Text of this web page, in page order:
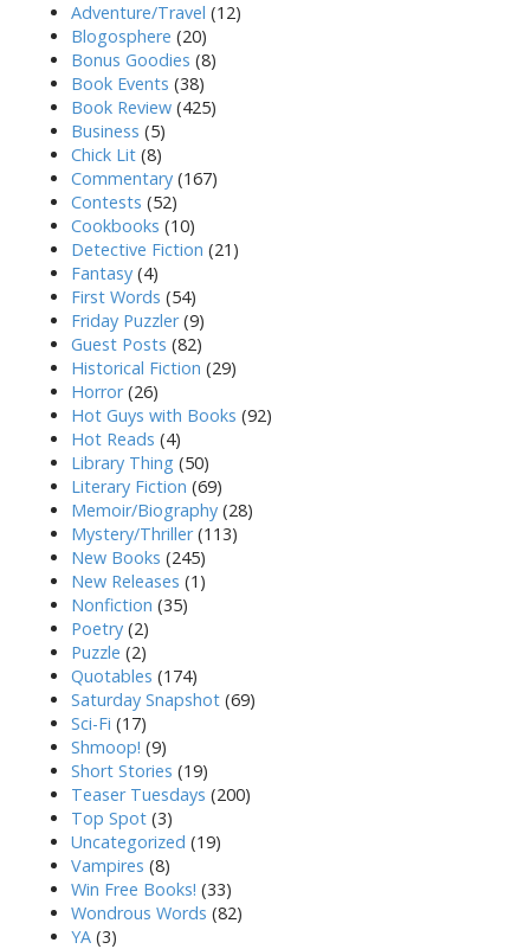
Adventure/Travel (12)
Blogosphere (20)
Bonus Goodies (8)
Book Events (38)
Book Review (425)
Business (5)
Chick Lit (8)
Commentary (167)
Contests (52)
Cookbooks (10)
Detective Fiction (21)
Fantasy (4)
First Words (54)
Friday Puzzler(9)
Guest Posts (82)
Historical Fiction (29)
Horror(26)
Hot Guys with Books (92)
Hot Reads (4)
Library Thing (50)
Literary Fiction (69)
Memoir/Biography (28)
Mystery/Thriller(113)
New Books (245)
New Releases (1)
Nonfiction (35)
Poetry (2)
Puzzle (2)
Quotables (174)
Saturday Snapshot (69)
Sci-Fi (17)
Shmoop! (9)
Short Stories (19)
Teaser Tuesdays (200)
Top Spot (3)
Uncategorized (19)
Vampires (8)
Win Free Books! (33)
Wondrous Words (82)
YA (3)